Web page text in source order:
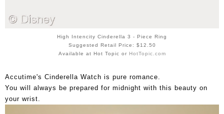
High Intencity Cinderella 3 - Piece Ring
Suggested Retail Price: $12.50
Available at Hot Topic or HotTopic.com
Accutime's Cinderella Watch is pure romance.
You will always be prepared for midnight with this beauty on
your wrist.